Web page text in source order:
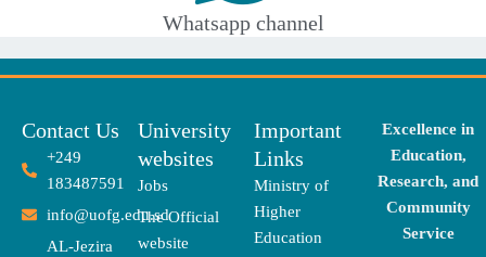
Whatsapp channel
Contact Us
+249
183487591
info@uofg.edu.sd
AL-Jezira
University
websites
Jobs
The Official
website
Important
Links
Ministry of
Higher
Education
Excellence in
Education,
Research, and
Community
Service